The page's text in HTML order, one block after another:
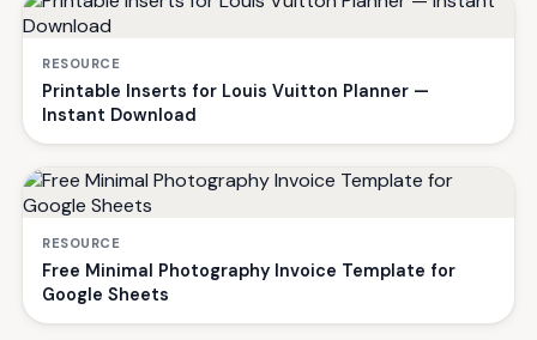
RESOURCE
Printable Inserts for Louis Vuitton Planner —
Instant Download
RESOURCE
Free Minimal Photography Invoice Template for
Google Sheets